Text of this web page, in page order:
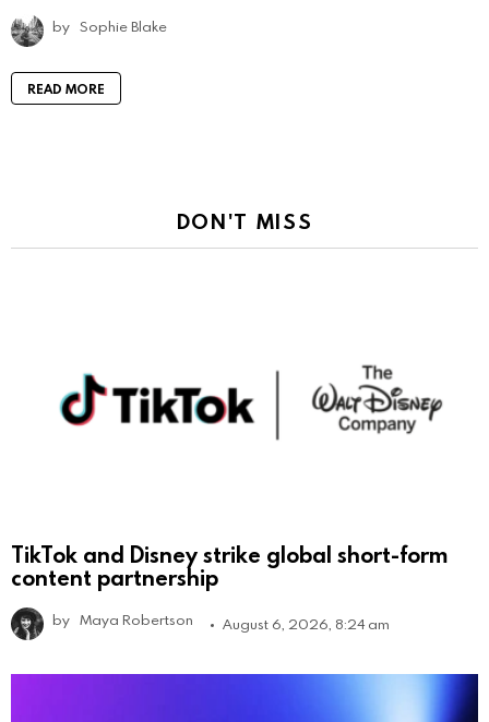
by Sophie Blake
READ MORE
DON'T MISS
TikTok and Disney strike global short-form
content partnership
by Maya Robertson August 6, 2026, 8:24 am